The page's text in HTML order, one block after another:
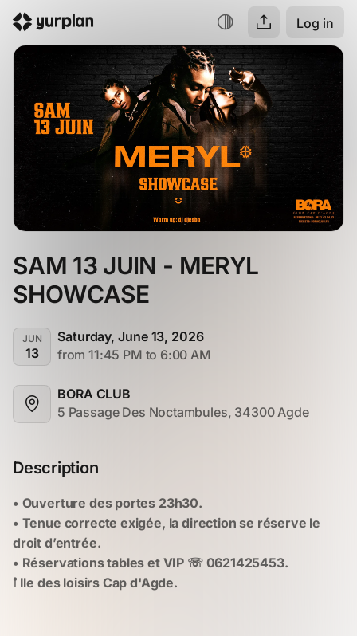
Log in
SAM 13 JUIN - MERYL
SHOWCASE
JUN
13
Saturday, June 13, 2026
from 11:45 PM to 6:00 AM
BORA CLUB
5 Passage Des Noctambules, 34300 Agde
Description